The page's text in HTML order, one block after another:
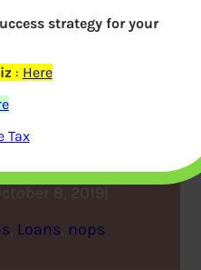
Debt in
8, 2019
, Loans, nops
strategy for your
: Here
Tax